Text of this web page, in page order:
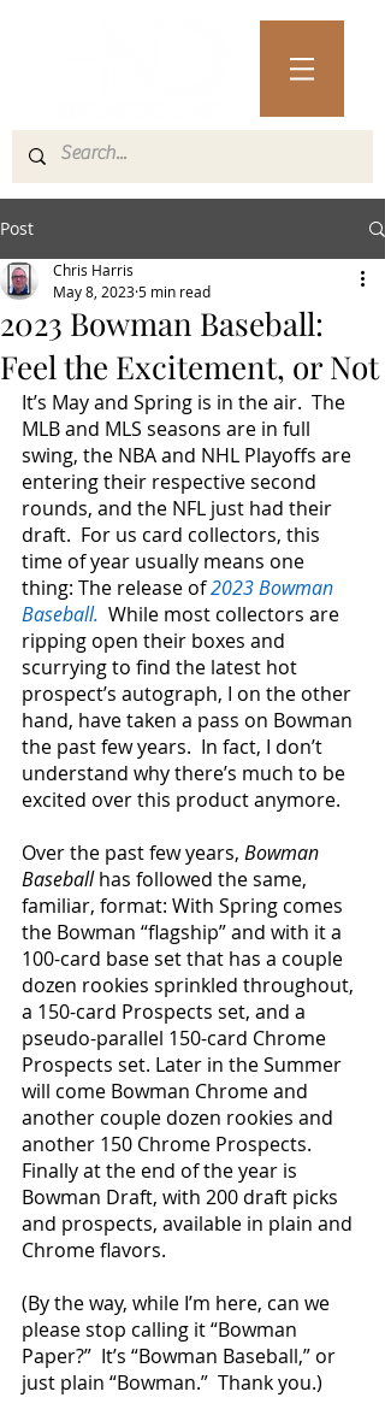
Post
2023 Bowman Baseball:
Feel the Excitement, or Not
Chris Harris
May 8, 20235 min read
It’s May and Spring is in the air.  The
MLB and MLS seasons are in full
swing, the NBA and NHL Playoffs are
entering their respective second
rounds, and the NFL just had their
draft.  For us card collectors, this
time of year usually means one
thing: The release of 2023 Bowman
Baseball.
  While most collectors are
ripping open their boxes and
scurrying to find the latest hot
prospect’s autograph, I on the other
hand, have taken a pass on Bowman
the past few years.  In fact, I don’t
understand why there’s much to be
excited over this product anymore.
Over the past few years, Bowman
Baseball has followed the same,
familiar, format: With Spring comes
the Bowman “flagship” and with it a
100-card base set that has a couple
dozen rookies sprinkled throughout,
a 150-card Prospects set, and a
pseudo-parallel 150-card Chrome
Prospects set. Later in the Summer
will come Bowman Chrome and
another couple dozen rookies and
another 150 Chrome Prospects.
Finally at the end of the year is
Bowman Draft, with 200 draft picks
and prospects, available in plain and
Chrome flavors.
(By the way, while I’m here, can we
please stop calling it “Bowman
Paper?”  It’s “Bowman Baseball,” or
just plain “Bowman.”  Thank you.)